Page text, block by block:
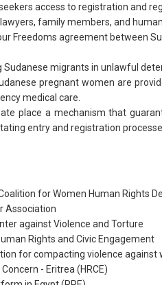
access to registration and
lawyers, family members, and
Freedoms agreement between
Sudanese migrants in unlawful
pregnant women are
medical care.
place a mechanism that
entry and registration
for Women Human Rights
Association
against Violence and Torture
Rights and Civic Engagement
for compacting violence against
- Eritrea (HRCE)